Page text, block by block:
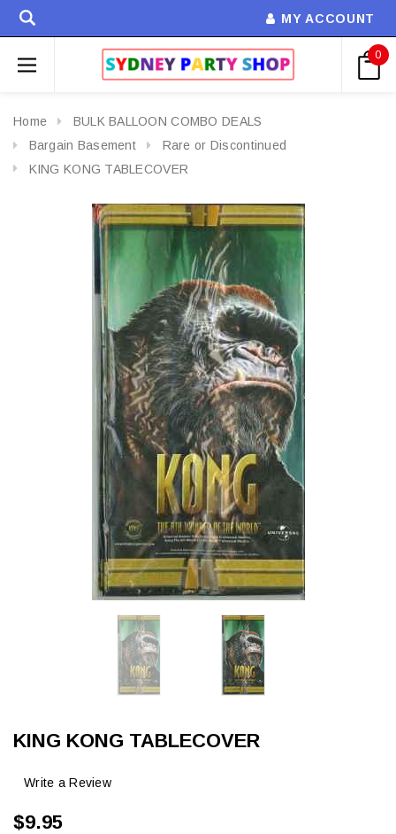
MY ACCOUNT
0
Home
BULK BALLOON COMBO DEALS
Bargain Basement
Rare or Discontinued
KING KONG TABLECOVER
KING KONG TABLECOVER
Write a Review
$9.95